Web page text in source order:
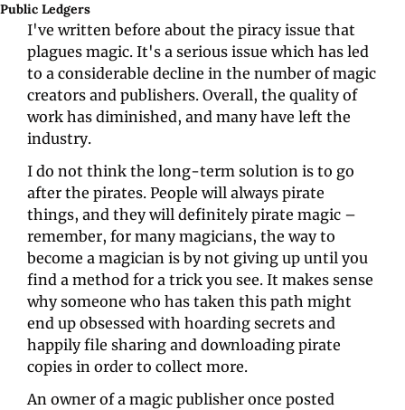
Public Ledgers
I've written before about the piracy issue that
plagues magic. It's a serious issue which has led
to a considerable decline in the number of magic
creators and publishers. Overall, the quality of
work has diminished, and many have left the
industry.
I do not think the long-term solution is to go
after the pirates. People will always pirate
things, and they will definitely pirate magic –
remember, for many magicians, the way to
become a magician is by not giving up until you
find a method for a trick you see. It makes sense
why someone who has taken this path might
end up obsessed with hoarding secrets and
happily file sharing and downloading pirate
copies in order to collect more.
An owner of a magic publisher once posted